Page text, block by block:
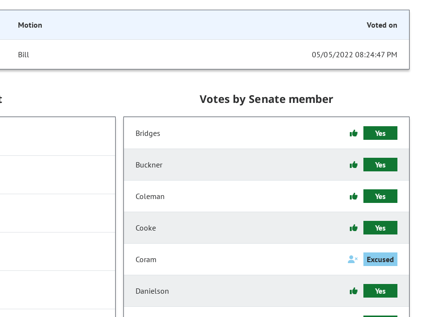
Motion Voted on
Bill 05/05/2022 08:24:47 PM
Votes by Senate member
Bridges Yes
Buckner Yes
Coleman Yes
Cooke Yes
Coram Excused
Danielson Yes